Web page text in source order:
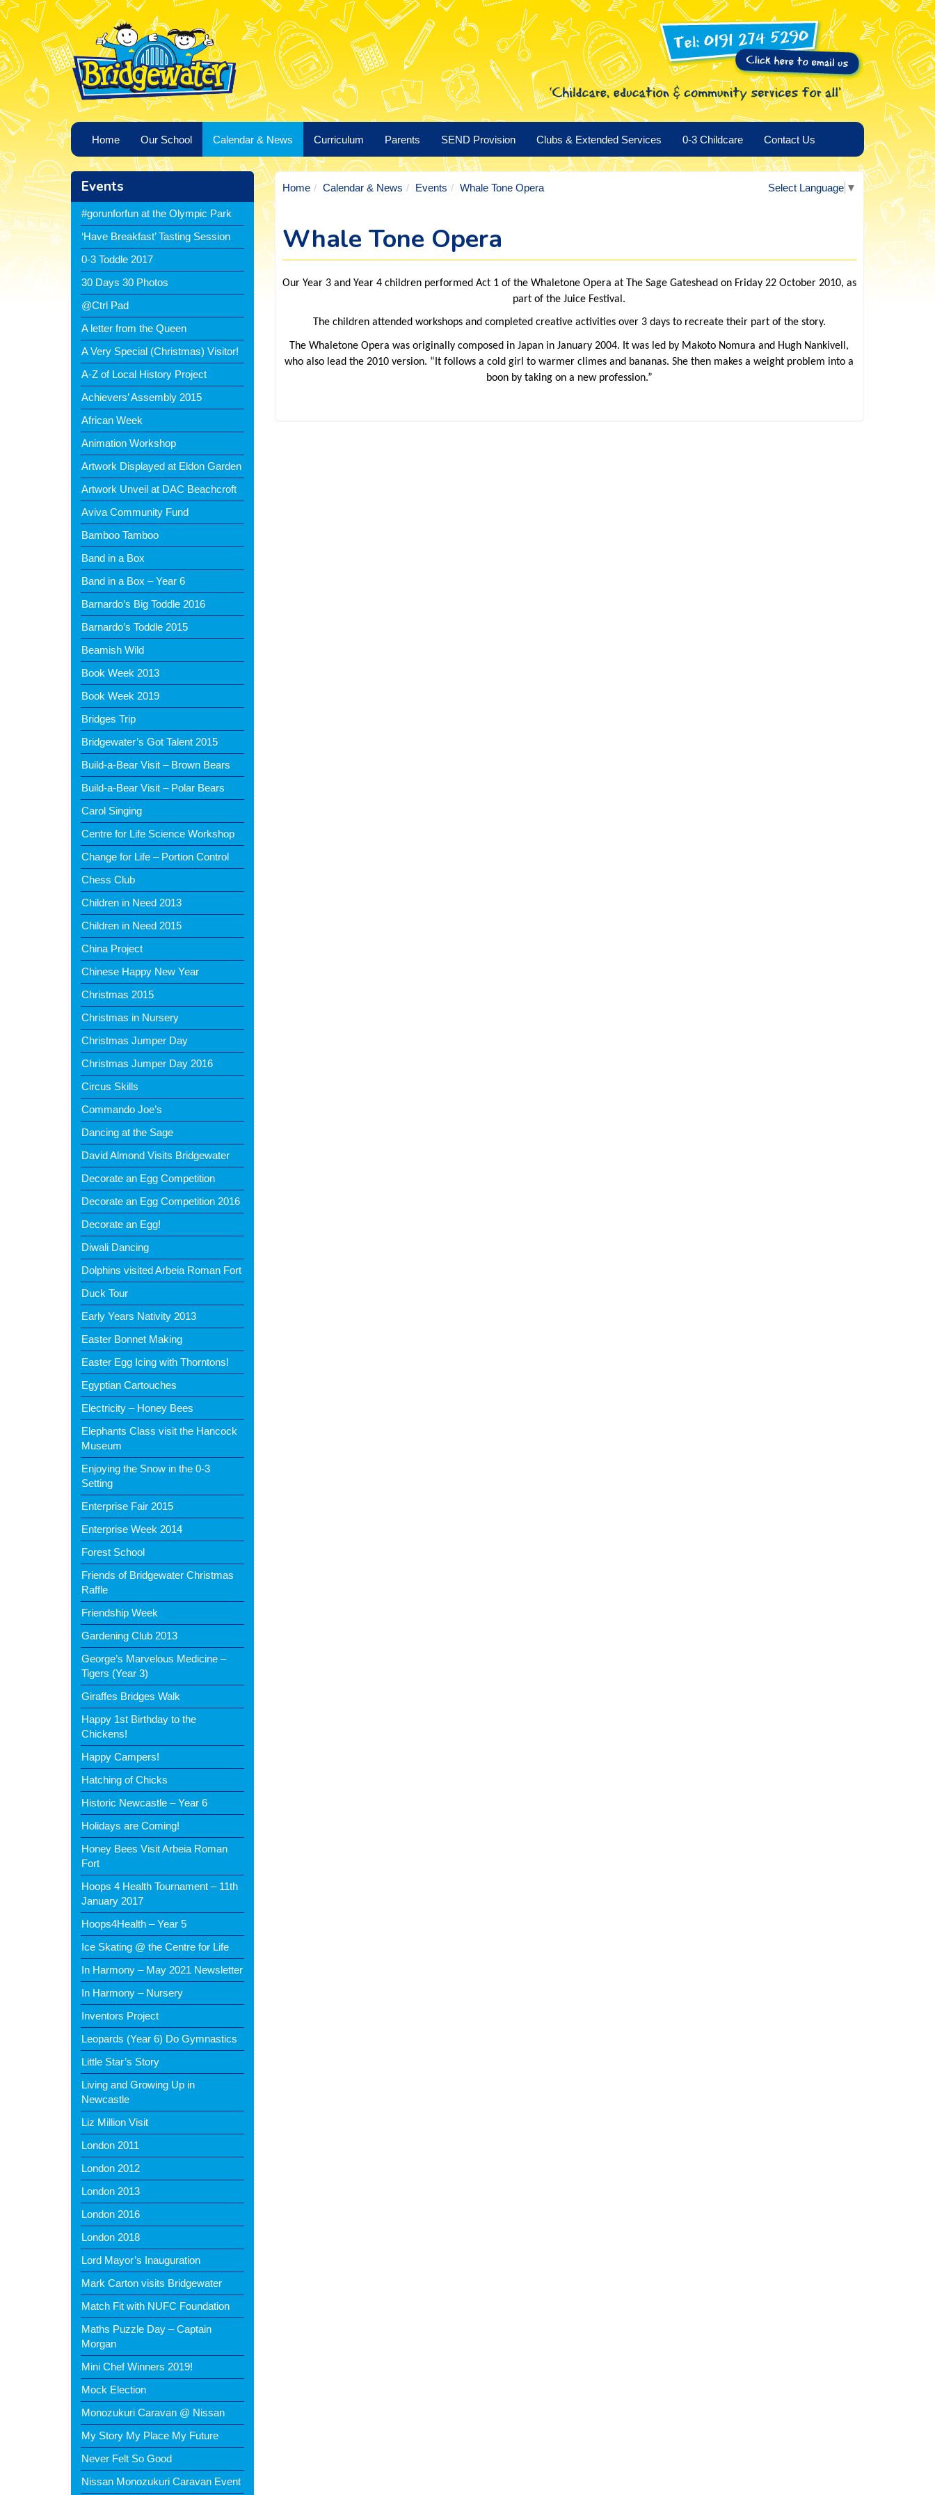
Home Our School Calendar & News Curriculum Parents SEND Provision Clubs & Extended Services 0-3 Childcare Contact Us
Events
#gorunforfun at the Olympic Park
‘Have Breakfast’ Tasting Session
0-3 Toddle 2017
30 Days 30 Photos
@Ctrl Pad
A letter from the Queen
A Very Special (Christmas) Visitor!
A-Z of Local History Project
Achievers’ Assembly 2015
African Week
Animation Workshop
Artwork Displayed at Eldon Garden
Artwork Unveil at DAC Beachcroft
Aviva Community Fund
Bamboo Tamboo
Band in a Box
Band in a Box – Year 6
Barnardo’s Big Toddle 2016
Barnardo’s Toddle 2015
Beamish Wild
Book Week 2013
Book Week 2019
Bridges Trip
Bridgewater’s Got Talent 2015
Build-a-Bear Visit – Brown Bears
Build-a-Bear Visit – Polar Bears
Carol Singing
Centre for Life Science Workshop
Change for Life – Portion Control
Chess Club
Children in Need 2013
Children in Need 2015
China Project
Chinese Happy New Year
Christmas 2015
Christmas in Nursery
Christmas Jumper Day
Christmas Jumper Day 2016
Circus Skills
Commando Joe’s
Dancing at the Sage
David Almond Visits Bridgewater
Decorate an Egg Competition
Decorate an Egg Competition 2016
Decorate an Egg!
Diwali Dancing
Dolphins visited Arbeia Roman Fort
Duck Tour
Early Years Nativity 2013
Easter Bonnet Making
Easter Egg Icing with Thorntons!
Egyptian Cartouches
Electricity – Honey Bees
Elephants Class visit the Hancock
Museum
Enjoying the Snow in the 0-3
Setting
Enterprise Fair 2015
Enterprise Week 2014
Forest School
Friends of Bridgewater Christmas
Raffle
Friendship Week
Gardening Club 2013
George’s Marvelous Medicine –
Tigers (Year 3)
Giraffes Bridges Walk
Happy 1st Birthday to the
Chickens!
Happy Campers!
Hatching of Chicks
Historic Newcastle – Year 6
Holidays are Coming!
Honey Bees Visit Arbeia Roman
Fort
Hoops 4 Health Tournament – 11th
January 2017
Hoops4Health – Year 5
Ice Skating @ the Centre for Life
In Harmony – May 2021 Newsletter
In Harmony – Nursery
Inventors Project
Leopards (Year 6) Do Gymnastics
Little Star’s Story
Living and Growing Up in
Newcastle
Liz Million Visit
London 2011
London 2012
London 2013
London 2016
London 2018
Lord Mayor’s Inauguration
Mark Carton visits Bridgewater
Match Fit with NUFC Foundation
Maths Puzzle Day – Captain
Morgan
Mini Chef Winners 2019!
Mock Election
Monozukuri Caravan @ Nissan
My Story My Place My Future
Never Felt So Good
Nissan Monozukuri Caravan Event
Select Language ▼
Home Calendar & News Events Whale Tone Opera
Whale Tone Opera
Our Year 3 and Year 4 children performed Act 1 of the Whaletone Opera at The Sage Gateshead on Friday 22 October 2010, as
part of the Juice Festival.
The children attended workshops and completed creative activities over 3 days to recreate their part of the story.
The Whaletone Opera was originally composed in Japan in January 2004. It was led by Makoto Nomura and Hugh Nankivell,
who also lead the 2010 version. “It follows a cold girl to warmer climes and bananas. She then makes a weight problem into a
boon by taking on a new profession.”